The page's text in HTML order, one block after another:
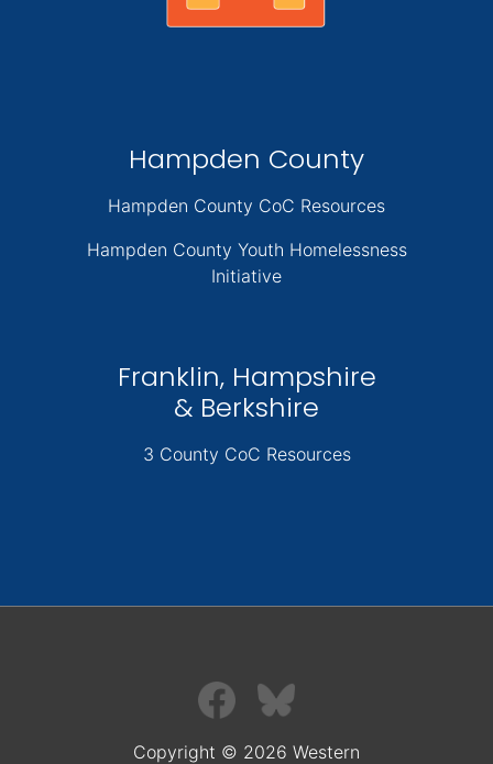
Hampden County
Hampden County CoC Resources
Hampden County Youth Homelessness
Initiative
Franklin, Hampshire
& Berkshire
3 County CoC Resources
Copyright © 2026 Western